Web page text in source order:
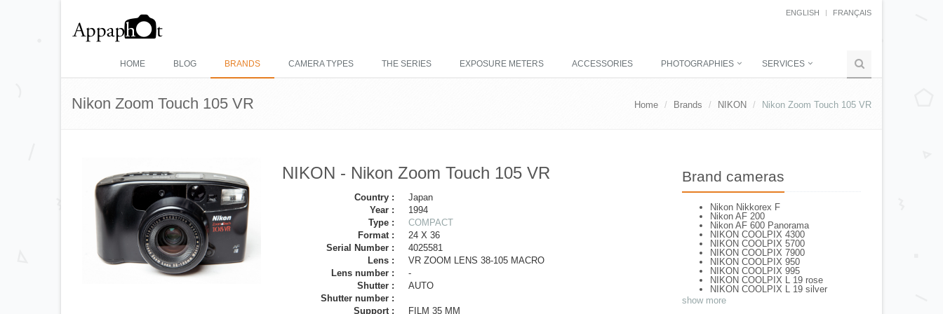
ENGLISH FRANÇAIS
HOME BLOG BRANDS CAMERA TYPES THE SERIES EXPOSURE METERS ACCESSORIES PHOTOGRAPHIES SERVICES
Nikon Zoom Touch 105 VR Home Brands NIKON Nikon Zoom Touch 105 VR
NIKON - Nikon Zoom Touch 105 VR
Country :
Japan
Year :
1994
Type :
COMPACT
Format :
24 X 36
Serial Number :
4025581
Lens :
VR ZOOM LENS 38-105 MACRO
Lens number :
-
Shutter :
AUTO
Shutter number :
Support :
FILM 35 MM
Brand cameras
Nikon Nikkorex F
Nikon AF 200
Nikon AF 600 Panorama
NIKON COOLPIX 4300
NIKON COOLPIX 5700
NIKON COOLPIX 7900
NIKON COOLPIX 950
NIKON COOLPIX 995
NIKON COOLPIX L 19 rose
NIKON COOLPIX L 19 silver
NIKON COOLPIX L 2
show more